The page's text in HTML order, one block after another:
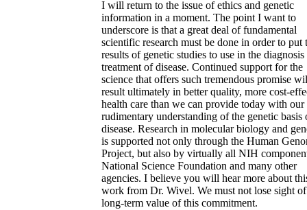
I will return to the issue of ethics and genetic
information in a moment. The point I want to
underscore is that a great deal of fundamental
scientific research must be done in order to put
results of genetic studies to use in the diagnosis
treatment of disease. Continued support for the
science that offers such tremendous promise
result ultimately in better quality, more cost-
health care than we can provide today with
rudimentary understanding of the genetic basis
disease. Research in molecular biology and
is supported not only through the Human
Project, but also by virtually all NIH
National Science Foundation and many other
agencies. I believe you will hear more about
work from Dr. Wivel. We must not lose sight
long-term value of this commitment.